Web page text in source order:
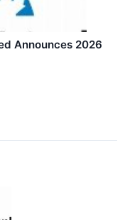
Announces 2026